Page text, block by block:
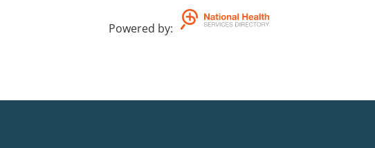
Powered by: